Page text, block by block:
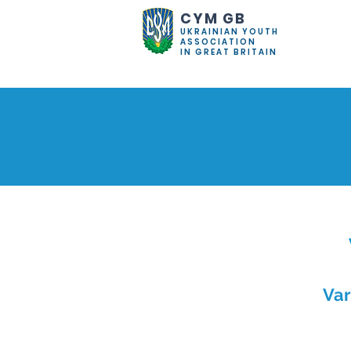
UKRAINIAN YOUTH
ASSOCIATION
IN GREAT BRITAIN
CYM GB